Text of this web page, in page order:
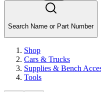
Search Name or Part Number
Shop
Cars & Trucks
Supplies & Bench
Tools